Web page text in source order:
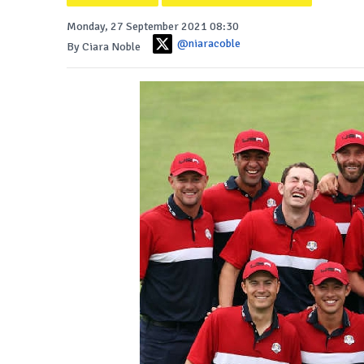
Monday, 27 September 2021 08:30
By Ciara Noble
@niaracoble